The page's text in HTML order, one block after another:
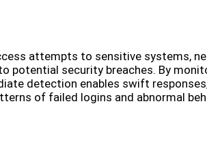
attempts to sensitive systems,
potential security breaches. By
detection enables swift
of failed logins and abnormal